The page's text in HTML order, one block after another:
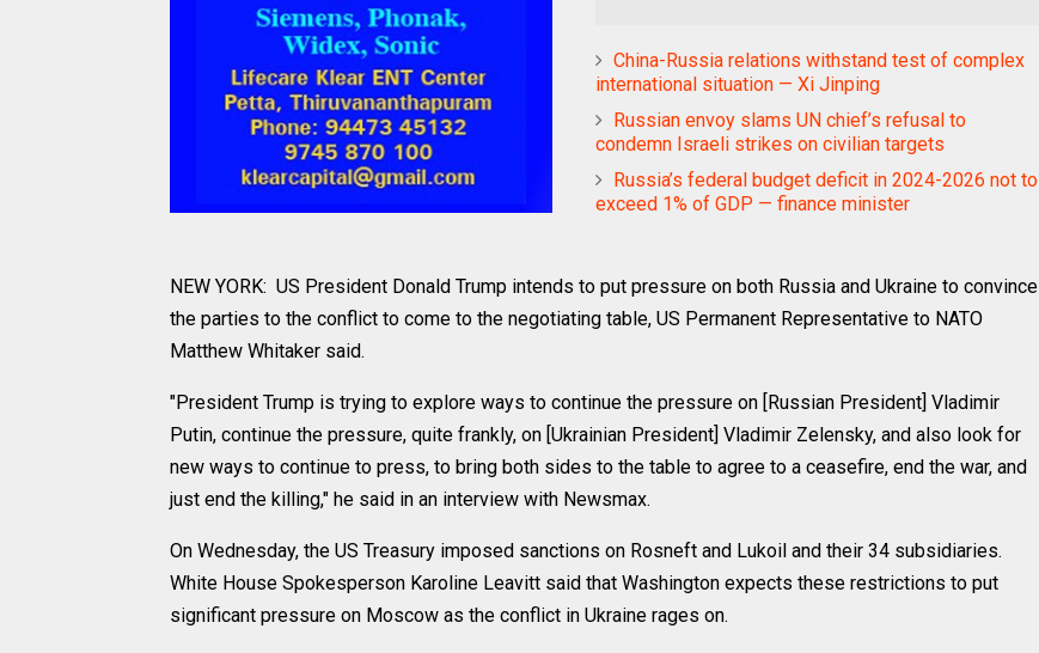
China-Russia relations withstand test of complex
international situation — Xi Jinping
Russian envoy slams UN chief’s refusal to
condemn Israeli strikes on civilian targets
Russia’s federal budget deficit in 2024-2026 not to
exceed 1% of GDP — finance minister
NEW YORK: US President Donald Trump intends to put pressure on both Russia and Ukraine to convince
the parties to the conflict to come to the negotiating table, US Permanent Representative to NATO
Matthew Whitaker said.
"President Trump is trying to explore ways to continue the pressure on [Russian President] Vladimir
Putin, continue the pressure, quite frankly, on [Ukrainian President] Vladimir Zelensky, and also look for
new ways to continue to press, to bring both sides to the table to agree to a ceasefire, end the war, and
just end the killing," he said in an interview with Newsmax.
On Wednesday, the US Treasury imposed sanctions on Rosneft and Lukoil and their 34 subsidiaries.
White House Spokesperson Karoline Leavitt said that Washington expects these restrictions to put
significant pressure on Moscow as the conflict in Ukraine rages on.